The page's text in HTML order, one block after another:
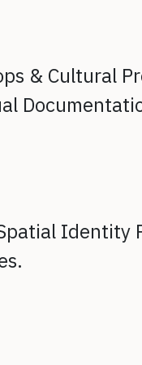
& Cultural
Identity